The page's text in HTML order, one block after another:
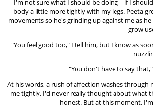
I'm not sure what I should be doing – if I
body a little more tightly with my legs. Peeta
movements so he's grinding up against me as
grow
"You feel good too," I tell him, but I know as
"You don't have to say
At his words, a rush of affection washes through
me tightly. I'd never really thought about what
honest. But at this moment,